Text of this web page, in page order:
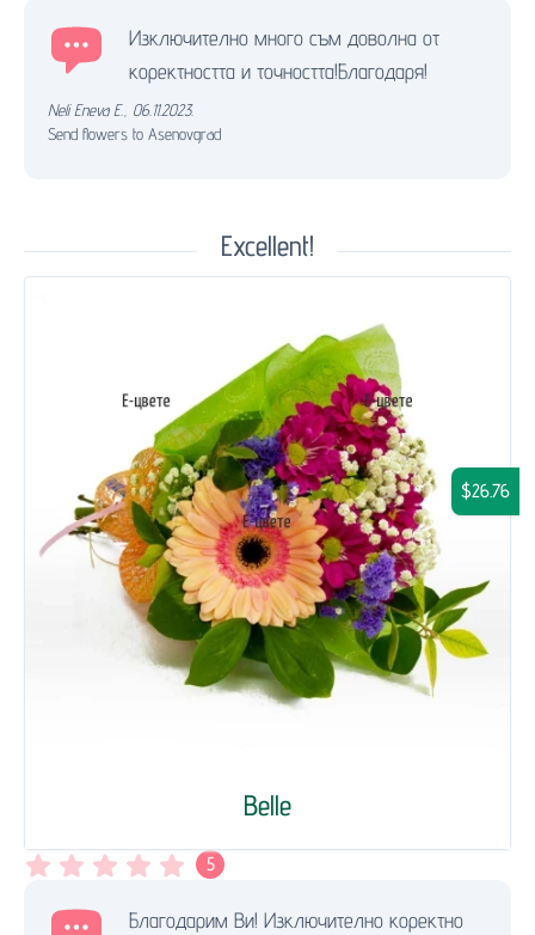
Изключително много съм доволна от
коректността и точността!Благодаря!
Neli Eneva E. 06.11.2023.
Send flowers to Asenovgrad
Excellent!
Belle
$26.76
5
Благодарим Ви! Изключително коректно